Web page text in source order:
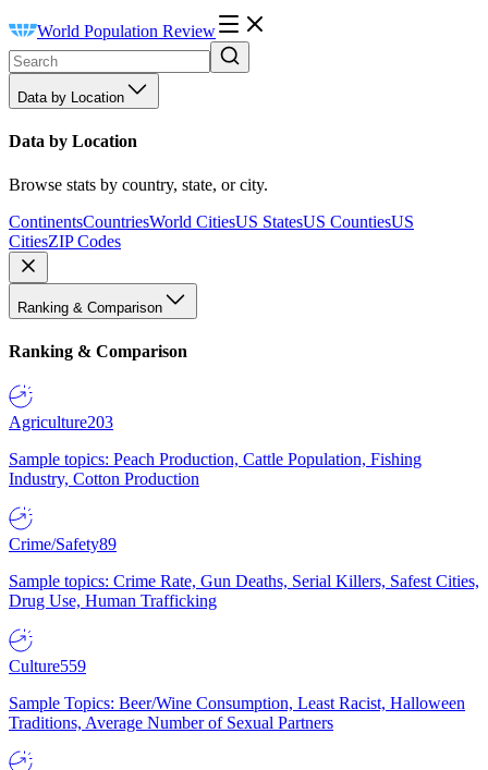
World Population Review
Data by Location
Data by Location
Browse stats by country, state, or city.
ContinentsCountriesWorld CitiesUS StatesUS CountiesUS
CitiesZIP Codes
Ranking & Comparison
Ranking & Comparison
Agriculture203
Sample topics: Peach Production, Cattle Population, Fishing
Industry, Cotton Production
Crime/Safety89
Sample topics: Crime Rate, Gun Deaths, Serial Killers, Safest Cities,
Drug Use, Human Trafficking
Culture559
Sample Topics: Beer/Wine Consumption, Least Racist, Halloween
Traditions, Average Number of Sexual Partners